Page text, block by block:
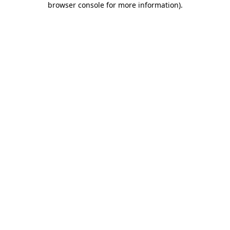
browser console for more information).